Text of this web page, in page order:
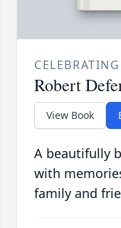
Robert
View Book
A beautifully
with
family and